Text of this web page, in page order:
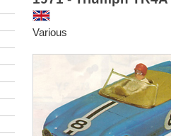
Various